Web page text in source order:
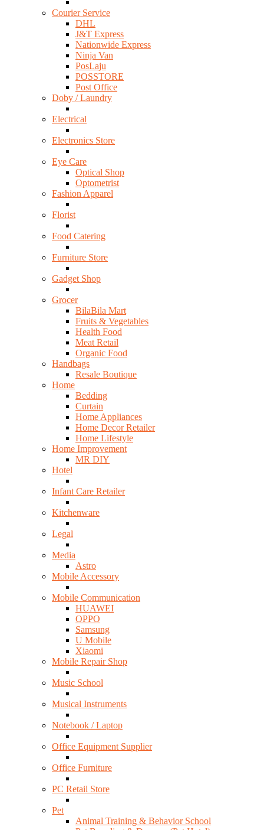
Courier Service
DHL
J&T Express
Nationwide Express
Ninja Van
PosLaju
POSSTORE
Post Office
Doby / Laundry
Electrical
Electronics Store
Eye Care
Optical Shop
Optometrist
Fashion Apparel
Florist
Food Catering
Furniture Store
Gadget Shop
Grocer
BilaBila Mart
Fruits & Vegetables
Health Food
Meat Retail
Organic Food
Handbags
Resale Boutique
Home
Bedding
Curtain
Home Appliances
Home Decor Retailer
Home Lifestyle
Home Improvement
MR DIY
Hotel
Infant Care Retailer
Kitchenware
Legal
Media
Astro
Mobile Accessory
Mobile Communication
HUAWEI
OPPO
Samsung
U Mobile
Xiaomi
Mobile Repair Shop
Music School
Musical Instruments
Notebook / Laptop
Office Equipment Supplier
Office Furniture
PC Retail Store
Pet
Animal Training & Behavior School